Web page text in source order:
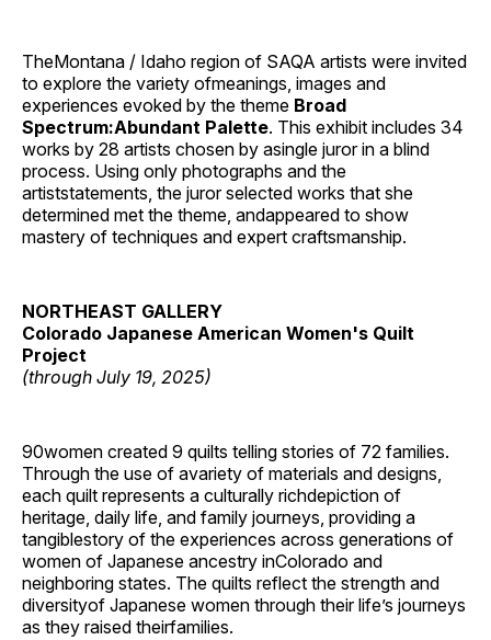
TheMontana / Idaho region of SAQA artists were invited
to explore the variety ofmeanings, images and
experiences evoked by the theme Broad
Spectrum:Abundant Palette. This exhibit includes 34
works by 28 artists chosen by asingle juror in a blind
process. Using only photographs and the
artiststatements, the juror selected works that she
determined met the theme, andappeared to show
mastery of techniques and expert craftsmanship.
NORTHEAST GALLERY
Colorado Japanese American Women's Quilt
Project
(through July 19, 2025)
90women created 9 quilts telling stories of 72 families.
Through the use of avariety of materials and designs,
each quilt represents a culturally richdepiction of
heritage, daily life, and family journeys, providing a
tangiblestory of the experiences across generations of
women of Japanese ancestry inColorado and
neighboring states. The quilts reflect the strength and
diversityof Japanese women through their life’s journeys
as they raised theirfamilies.